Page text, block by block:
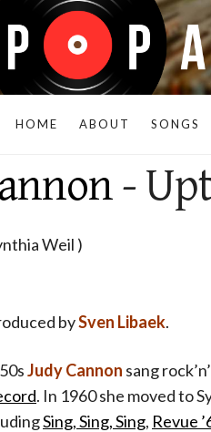
HOME ABOUT SONGS
-
Weil )
bySven Libaek.
Judy Cannon sang
. In 1960 she moved to
Sing, Sing, Sing, Revue